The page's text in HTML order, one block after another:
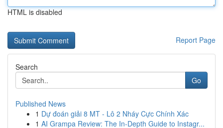
HTML is disabled
Report Page
Search
Go
Published News
1 Dự đoán giải 8 MT - Lô 2 Nháy Cực Chính Xác
1 AI Grampa Review: The In-Depth Guide to Instagr...